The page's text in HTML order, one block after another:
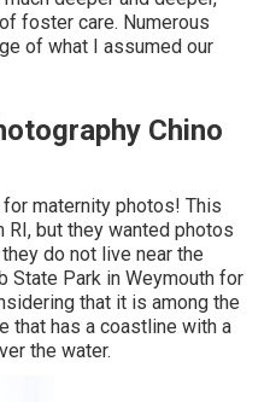
foster care. Numerous
of what I assumed our
Chino
maternity photos! This
but they wanted photos
do not live near the
State Park in Weymouth for
that it is among the
that has a coastline with a
the water.